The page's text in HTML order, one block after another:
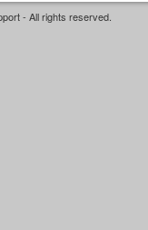
- All rights reserved.